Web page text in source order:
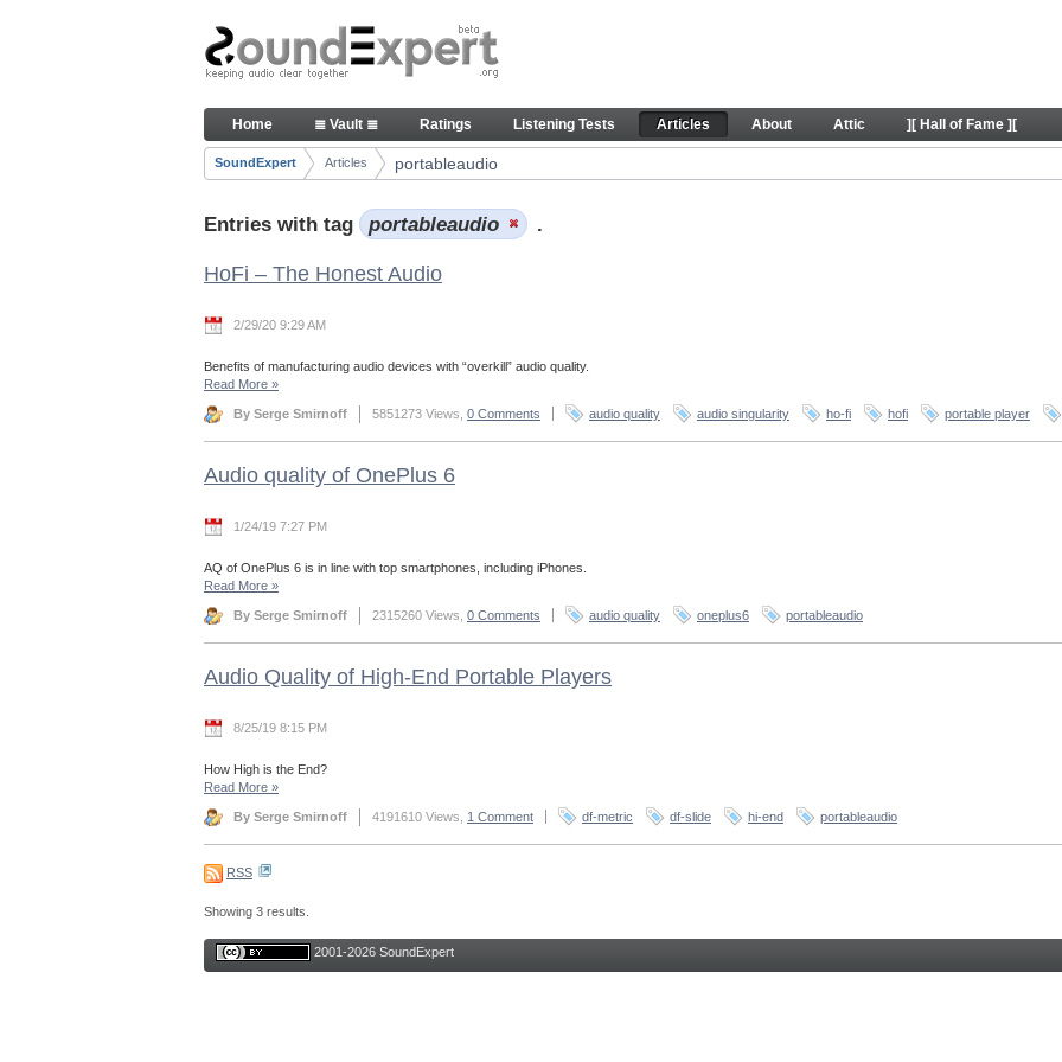
Skip to Content
Articles
Navigation
Home ≣ Vault ≣ Ratings Listening Tests Articles About Attic ][ Hall of Fame ][
Breadcrumbs
SoundExpert Articles portableaudio
Entries with tag portableaudio .
HoFi – The Honest Audio
2/29/20 9:29 AM
Benefits of manufacturing audio devices with “overkill” audio quality.
Read More »
By Serge Smirnoff 5851273 Views, 0 Comments audio quality audio singularity ho-fi hofi portable player
Audio quality of OnePlus 6
1/24/19 7:27 PM
AQ of OnePlus 6 is in line with top smartphones, including iPhones.
Read More »
By Serge Smirnoff 2315260 Views, 0 Comments audio quality oneplus6 portableaudio
Audio Quality of High-End Portable Players
8/25/19 8:15 PM
How High is the End?
Read More »
By Serge Smirnoff 4191610 Views, 1 Comment df-metric df-slide hi-end portableaudio
RSS
Showing 3 results.
2001-2026 SoundExpert